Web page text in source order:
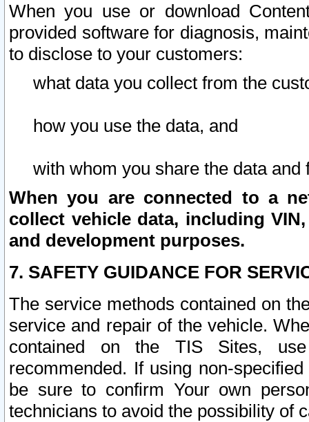
When you use or download
provided software for diagnosis,
to disclose to your customers:
what data you collect from the
how you use the data, and
with whom you share the data and
When you are connected to a
collect vehicle data, including
and development purposes.
7. SAFETY GUIDANCE FOR
The service methods contained on
service and repair of the vehicle.
contained on the TIS Sites,
recommended. If using non-
be sure to confirm Your own
technicians to avoid the possibility of